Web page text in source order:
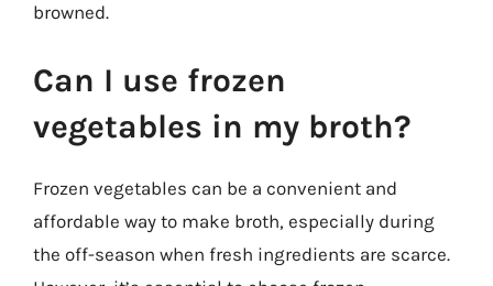
browned.
Can I use frozen
vegetables in my broth?
Frozen vegetables can be a convenient and
affordable way to make broth, especially during
the off-season when fresh ingredients are scarce.